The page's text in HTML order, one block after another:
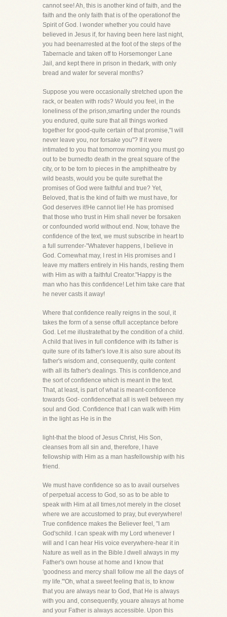
cannot see! Ah, this is another kind of faith, and the
faith and the only faith that is of the operationof the
Spirit of God. I wonder whether you could have
believed in Jesus if, for having been here last night,
you had beenarrested at the foot of the steps of the
Tabernacle and taken off to Horsemonger Lane
Jail, and kept there in prison in thedark, with only
bread and water for several months?
Suppose you were occasionally stretched upon the
rack, or beaten with rods? Would you feel, in the
loneliness of the prison,smarting under the rounds
you endured, quite sure that all things worked
together for good-quite certain of that promise,"I will
never leave you, nor forsake you"? If it were
intimated to you that tomorrow morning you must go
out to be burnedto death in the great square of the
city, or to be torn to pieces in the amphitheatre by
wild beasts, would you be quite surethat the
promises of God were faithful and true? Yet,
Beloved, that is the kind of faith we must have, for
God deserves it!He cannot lie! He has promised
that those who trust in Him shall never be forsaken
or confounded world without end. Now, tohave the
confidence of the text, we must subscribe in heart to
a full surrender-"Whatever happens, I believe in
God. Comewhat may, I rest in His promises and I
leave my matters entirely in His hands, resting them
with Him as with a faithful Creator."Happy is the
man who has this confidence! Let him take care that
he never casts it away!
Where that confidence really reigns in the soul, it
takes the form of a sense offull acceptance before
God. Let me illustratethat by the condition of a child.
A child that lives in full confidence with its father is
quite sure of its father's love.It is also sure about its
father's wisdom and, consequently, quite content
with all its father's dealings. This is confidence,and
the sort of confidence which is meant in the text.
That, at least, is part of what is meant-confidence
towards God- confidencethat all is well between my
soul and God. Confidence that I can walk with Him
in the light as He is in the
light-that the blood of Jesus Christ, His Son,
cleanses from all sin and, therefore, I have
fellowship with Him as a man hasfellowship with his
friend.
We must have confidence so as to avail ourselves
of perpetual access to God, so as to be able to
speak with Him at all times,not merely in the closet
where we are accustomed to pray, but everywhere!
True confidence makes the Believer feel, "I am
God'schild. I can speak with my Lord whenever I
will and I can hear His voice everywhere-hear it in
Nature as well as in the Bible.I dwell always in my
Father's own house at home and I know that
'goodness and mercy shall follow me all the days of
my life.'"Oh, what a sweet feeling that is, to know
that you are always near to God, that He is always
with you and, consequently, youare always at home
and your Father is always accessible. Upon this